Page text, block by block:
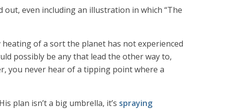
even including an illustration in which “The
of a sort the planet has not experienced
possibly be any that lead the other way to,
you never hear of a tipping point where a
plan isn’t a big umbrella, it’s spraying